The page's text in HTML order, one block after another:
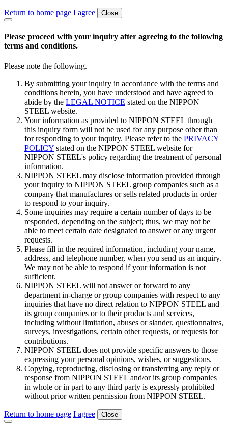
Return to home page I agree Close
Please proceed with your inquiry after agreeing to the following
terms and conditions.
Please note the following.
By submitting your inquiry in accordance with the terms and
conditions herein, you have understood and have agreed to
abide by the LEGAL NOTICE stated on the NIPPON
STEEL website.
Your information as provided to NIPPON STEEL through
this inquiry form will not be used for any purpose other than
for responding to your inquiry. Please refer to the PRIVACY
POLICY stated on the NIPPON STEEL website for
NIPPON STEEL's policy regarding the treatment of personal
information.
NIPPON STEEL may disclose information provided through
your inquiry to NIPPON STEEL group companies such as a
company that manufactures or sells related products in order
to respond to your inquiry.
Some inquiries may require a certain number of days to be
responded, depending on the subject; thus, we may not be
able to meet certain date designated to answer or any urgent
requests.
Please fill in the required information, including your name,
address, and telephone number, when you send us an inquiry.
We may not be able to respond if your information is not
sufficient.
NIPPON STEEL will not answer or forward to any
department in-charge or group companies with respect to any
inquiries that have no direct relation to NIPPON STEEL and
its group companies or to their products and services,
including without limitation, abuses or slander, questionnaires,
surveys, investigations, certain other requests, or requests for
contributions.
NIPPON STEEL does not provide specific answers to those
expressing your personal opinions, wishes, or suggestions.
Copying, reproducing, disclosing or transferring any reply or
response from NIPPON STEEL and/or its group companies
in whole or in part to any third party is expressly prohibited
without prior written permission from NIPPON STEEL.
Return to home page I agree Close